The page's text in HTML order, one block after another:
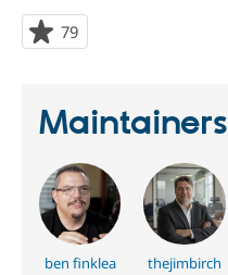
79
starred
Maintainers
ben finklea thejimbirch